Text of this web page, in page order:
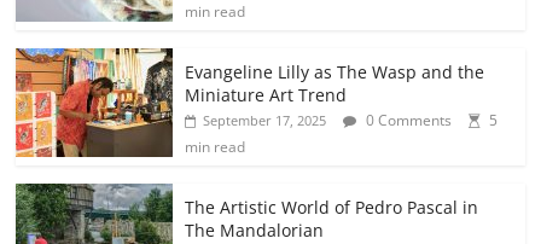
min read
Evangeline Lilly as The Wasp and the
Miniature Art Trend
September 17, 2025 0 Comments
5
min read
The Artistic World of Pedro Pascal in
The Mandalorian